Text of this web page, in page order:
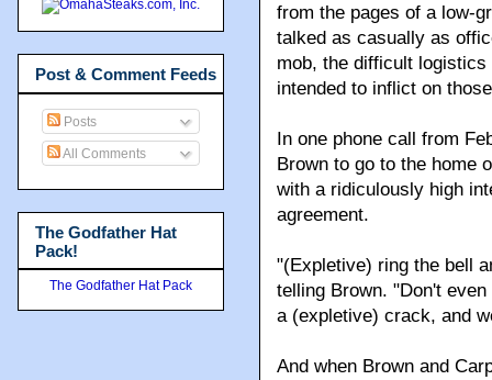
from the pages of a low-
talked as casually as
mob, the difficult
intended to inflict on
In one phone call from
Brown to go to the home
with a ridiculously high
agreement.
"(Expletive) ring the bell
telling Brown. "Don't
a (expletive) crack, and
And when Brown and
Post & Comment Feeds
Posts
All Comments
The Godfather Hat
Pack!
The Godfather Hat Pack